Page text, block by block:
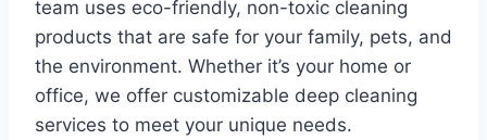
team uses eco-friendly, non-toxic cleaning
products that are safe for your family, pets, and
the environment. Whether it’s your home or
office, we offer customizable deep cleaning
services to meet your unique needs.